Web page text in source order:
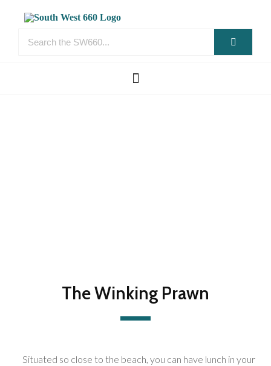
The Winking Prawn
Situated so close to the beach, you can have lunch in your